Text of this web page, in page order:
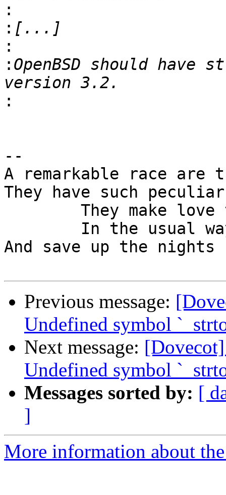
:
:
:
: OpenBSD should
:
--
A remarkable race are
They have such
And save up the
Previous message:
Undefined symbol
Next message:
Undefined symbol
Messages sorted by: [
]
More information about